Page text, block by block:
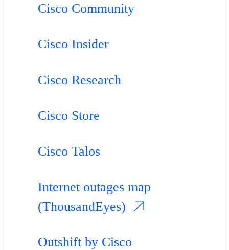
Cisco Community
Cisco Insider
Cisco Research
Cisco Store
Cisco Talos
Internet outages map
(ThousandEyes)
Outshift by Cisco